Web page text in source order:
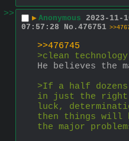
>>
▶ Anonymous 2023-11-
07:57:28
No. 476751
>>476745
>clean technology
He believes the
>If a half
in just the right
luck,
then things will
the major